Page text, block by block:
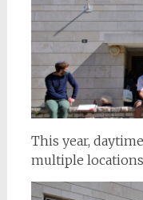
This year,
multiple